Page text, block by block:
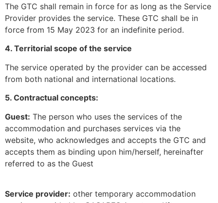
The GTC shall remain in force for as long as the Service
Provider provides the service. These GTC shall be in
force from 15 May 2023 for an indefinite period.
4. Territorial scope of the service
The service operated by the provider can be accessed
from both national and international locations.
5. Contractual concepts:
Guest: The person who uses the services of the
accommodation and purchases services via the
website, who acknowledges and accepts the GTC and
accepts them as binding upon him/herself, hereinafter
referred to as the Guest
Service provider: other temporary accommodation